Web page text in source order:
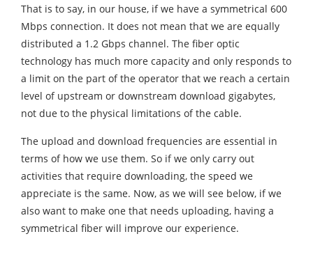
That is to say, in our house, if we have a symmetrical 600
Mbps connection. It does not mean that we are equally
distributed a 1.2 Gbps channel. The fiber optic
technology has much more capacity and only responds to
a limit on the part of the operator that we reach a certain
level of upstream or downstream download gigabytes,
not due to the physical limitations of the cable.
The upload and download frequencies are essential in
terms of how we use them. So if we only carry out
activities that require downloading, the speed we
appreciate is the same. Now, as we will see below, if we
also want to make one that needs uploading, having a
symmetrical fiber will improve our experience.